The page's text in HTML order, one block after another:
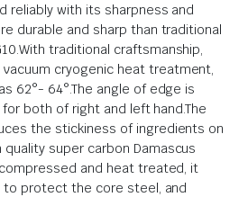
reliably with its sharpness and
durable and sharp than traditional
traditional craftsmanship,
cryogenic heat treatment,
62°- 64°.The angle of edge is
both of right and left hand.The
the stickiness of ingredients on
quality super carbon Damascus
and heat treated, it
to protect the core steel, and